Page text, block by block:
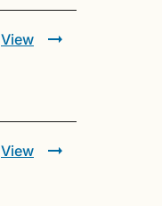
View
View